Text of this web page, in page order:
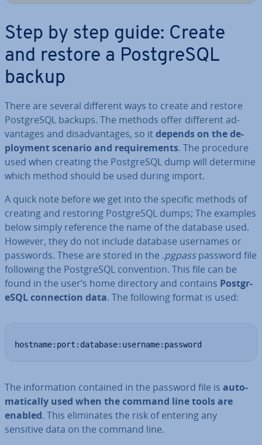
Step by step guide: Create
and restore a Post­gr­eSQL
backup
There are several different ways to create and restore
Post­gr­eSQL backups. The methods offer different ad­
vant­ages and dis­ad­vant­ages, so itdepends on the de­
ploy­ment scenario and re­quire­ments. The procedure
used when creating the Post­gr­eSQL dump will determine
which method should be used during import.
A quick note before we get into the specific methods of
creating and restoring Post­gr­eSQL dumps; The examples
below simply reference the name of the database used.
However, they do not include database usernames or
passwords. These are stored in the .pgpasspassword file
following the Post­gr­eSQL con­ven­tion. This file can be
found in the user’s home directory and contains Post­gr­
eSQL con­nec­tion data. The following format is used:
hostname:port:database:username:password
The in­form­a­tion contained in the password file is auto­
mat­ic­ally used when the command line tools are
enabled. This elim­in­ates the risk of entering any
sensitive data on the command line.